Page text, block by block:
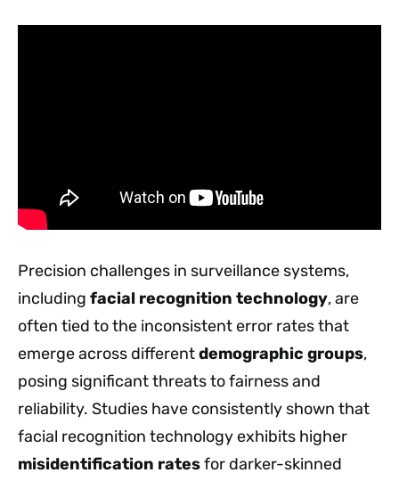
Precision challenges in surveillance systems,
including facial recognition technology, are
often tied to the inconsistent error rates that
emerge across differentdemographic groups,
posing significant threats to fairness and
reliability. Studies have consistently shown that
facial recognition technology exhibits higher
misidentification ratesfor darker-skinned